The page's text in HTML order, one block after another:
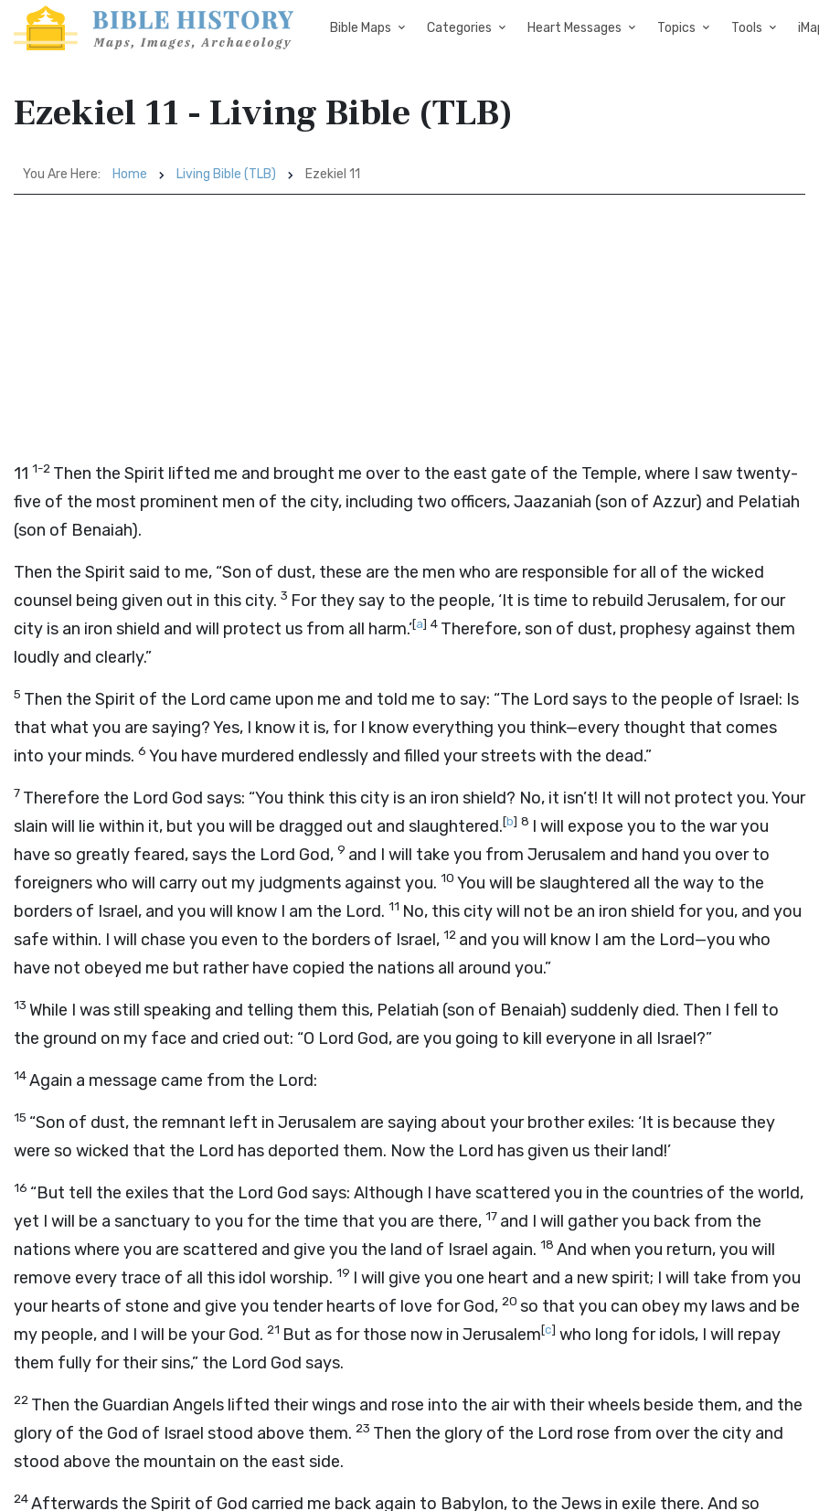
Bible Maps Categories Heart Messages Topics Tools
Ezekiel 11 - Living Bible (TLB)
You Are Here: Home Living Bible (TLB) Ezekiel 11
11 1-2 Then the Spirit lifted me and brought me over to the east gate of the Temple, where I saw twenty-
five of the most prominent men of the city, including two officers, Jaazaniah (son of Azzur) and Pelatiah
(son of Benaiah).
Then the Spirit said to me, “Son of dust, these are the men who are responsible for all of the wicked
counsel being given out in this city. 3 For they say to the people, ‘It is time to rebuild Jerusalem, for our
city is an iron shield and will protect us from all harm.’[a] 4 Therefore, son of dust, prophesy against them
loudly and clearly.”
5 Then the Spirit of the Lord came upon me and told me to say: “The Lord says to the people of Israel: Is
that what you are saying? Yes, I know it is, for I know everything you think—every thought that comes
into your minds. 6 You have murdered endlessly and filled your streets with the dead.”
7 Therefore the Lord God says: “You think this city is an iron shield? No, it isn’t! It will not protect you. Your
slain will lie within it, but you will be dragged out and slaughtered.[b] 8 I will expose you to the war you
have so greatly feared, says the Lord God, 9 and I will take you from Jerusalem and hand you over to
foreigners who will carry out my judgments against you. 10 You will be slaughtered all the way to the
borders of Israel, and you will know I am the Lord. 11 No, this city will not be an iron shield for you, and you
safe within. I will chase you even to the borders of Israel, 12 and you will know I am the Lord—you who
have not obeyed me but rather have copied the nations all around you.”
13 While I was still speaking and telling them this, Pelatiah (son of Benaiah) suddenly died. Then I fell to
the ground on my face and cried out: “O Lord God, are you going to kill everyone in all Israel?”
14Again a message came from the Lord:
15 “Son of dust, the remnant left in Jerusalem are saying about your brother exiles: ‘It is because they
were so wicked that the Lord has deported them. Now the Lord has given us their land!’
16 “But tell the exiles that the Lord God says: Although I have scattered you in the countries of the world,
yet I will be a sanctuary to you for the time that you are there, 17 and I will gather you back from the
nations where you are scattered and give you the land of Israel again. 18 And when you return, you will
remove every trace of all this idol worship. 19 I will give you one heart and a new spirit; I will take from you
your hearts of stone and give you tender hearts of love for God, 20 so that you can obey my laws and be
my people, and I will be your God. 21 But as for those now in Jerusalem[c] who long for idols, I will repay
them fully for their sins,” the Lord God says.
22 Then the Guardian Angels lifted their wings and rose into the air with their wheels beside them, and the
glory of the God of Israel stood above them. 23 Then the glory of the Lord rose from over the city and
stood above the mountain on the east side.
24Afterwards the Spirit of God carried me back again to Babylon, to the Jews in exile there. And so